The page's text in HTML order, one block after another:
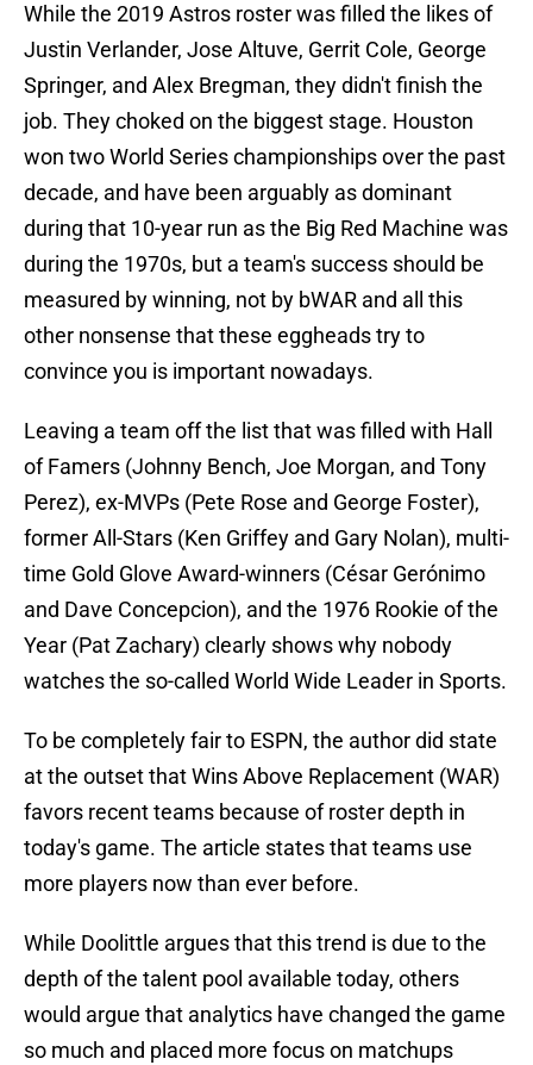
While the 2019 Astros roster was filled the likes of
Justin Verlander, Jose Altuve, Gerrit Cole, George
Springer, and Alex Bregman, they didn't finish the
job. They choked on the biggest stage. Houston
won two World Series championships over the past
decade, and have been arguably as dominant
during that 10-year run as the Big Red Machine was
during the 1970s, but a team's success should be
measured by winning, not by bWAR and all this
other nonsense that these eggheads try to
convince you is important nowadays.
Leaving a team off the list that was filled with Hall
of Famers (Johnny Bench, Joe Morgan, and Tony
Perez), ex-MVPs (Pete Rose and George Foster),
former All-Stars (Ken Griffey and Gary Nolan), multi-
time Gold Glove Award-winners (César Gerónimo
and Dave Concepcion), and the 1976 Rookie of the
Year (Pat Zachary) clearly shows why nobody
watches the so-called World Wide Leader in Sports.
To be completely fair to ESPN, the author did state
at the outset that Wins Above Replacement (WAR)
favors recent teams because of roster depth in
today's game. The article states that teams use
more players now than ever before.
While Doolittle argues that this trend is due to the
depth of the talent pool available today, others
would argue that analytics have changed the game
so much and placed more focus on matchups